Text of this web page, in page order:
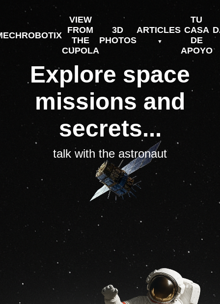
VIEW
FROM
THE
CUPOLA
3D
PHOTOS
ARTICLES
TU
CASA
DE
APOYO
Explore space
missions and
secrets...
talk with the astronaut